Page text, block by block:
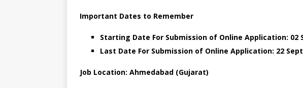
Important Dates to Remember
Starting Date For Submission of Online Application: 02
Last Date For Submission of Online Application: 22
Job Location: Ahmedabad (Gujarat)